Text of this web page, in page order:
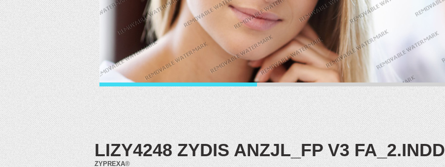
LIZY4248 ZYDIS ANZJL_FP V3 FA_2.INDD
ZYPREXA®